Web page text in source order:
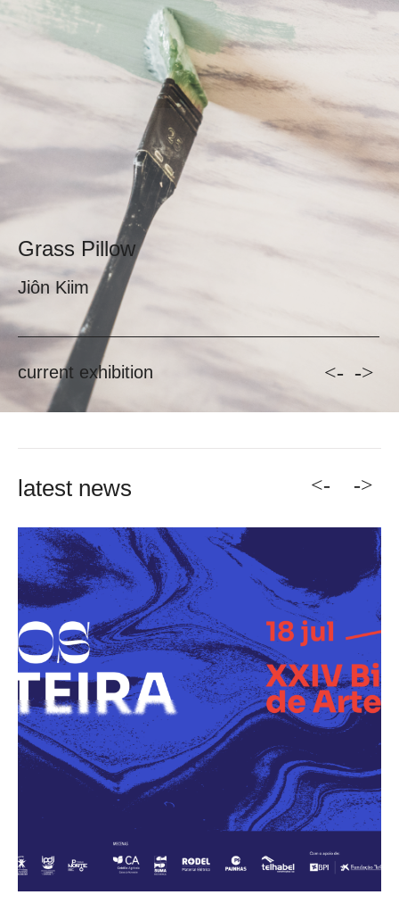
Grass Pillow
current exhibition <- ->
latest news <- ->